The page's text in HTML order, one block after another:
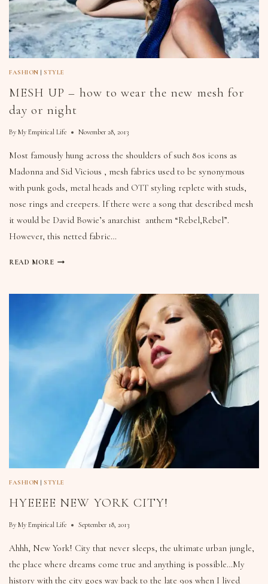
FASHION |STYLE
MESH UP – how to wear the new mesh for
day or night
By My Empirical Life November 28, 2013
Most famously hung across the shoulders of such 80s icons as
Madonna and Sid Vicious , mesh fabrics used to be synonymous
with punk gods, metal heads and OTT styling replete with studs,
nose rings and creepers. If there were a song that described mesh
it would be David Bowie’s anarchist anthem “Rebel,Rebel”.
However, this netted fabric…
READ MORE
FASHION |STYLE
HYEEEE NEW YORK CITY!
By My Empirical Life September 18, 2013
Ahhh, New York! City that never sleeps, the ultimate urban jungle,
the place where dreams come true and anything is possible…My
history with the city goes way back to the late 90s when I lived